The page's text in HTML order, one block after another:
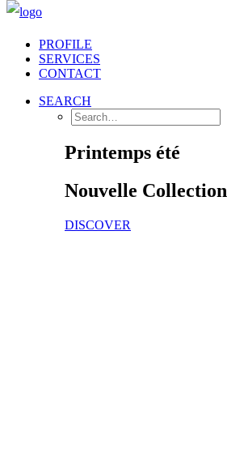
PROFILE
SERVICES
CONTACT
SEARCH
Printemps été
Nouvelle Collection
DISCOVER